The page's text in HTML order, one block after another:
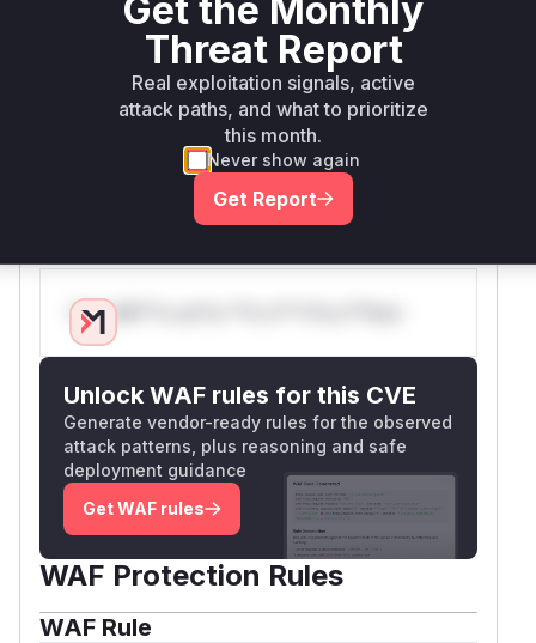
40962f4658a8e035a00388781b1cbd768841
sanitize_filenameto strip
dangerous characters. Commitbe4201ef58d9
a7c03593252398c16eada90a258brefactors
the event handling logic to use
for escaping parameters before they are used in
system commands, which is the primary fix
preventing the command injection.
Only Mi**o us*rs **n s** t*is s**tion
Unlock WAF rules for this CVE
Generate vendor-ready rules for the observed
attack patterns, plus reasoning and safe
deployment guidance
Get WAF rules
WAF Protection Rules
WAF Rule
Get the Monthly
Threat Report
Real exploitation signals, active
attack paths, and what to prioritize
this month.
Never show again
Get Report